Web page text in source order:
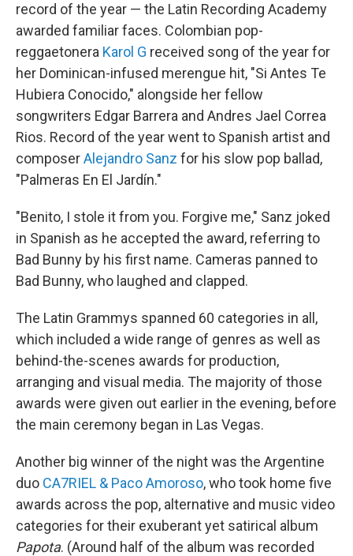
record of the year — the Latin Recording Academy
awarded familiar faces. Colombian pop-
reggaetonera Karol G received song of the year for
her Dominican-infused merengue hit, "Si Antes Te
Hubiera Conocido," alongside her fellow
songwriters Edgar Barrera and Andres Jael Correa
Rios. Record of the year went to Spanish artist and
composerAlejandro Sanz for his slow pop ballad,
"Palmeras En El Jardín."
"Benito, I stole it from you. Forgive me," Sanz joked
in Spanish as he accepted the award, referring to
Bad Bunny by his first name. Cameras panned to
Bad Bunny, who laughed and clapped.
The Latin Grammys spanned 60 categories in all,
which included a wide range of genres as well as
behind-the-scenes awards for production,
arranging and visual media. The majority of those
awards were given out earlier in the evening, before
the main ceremony began in Las Vegas.
Another big winner of the night was the Argentine
duo CA7RIEL & Paco Amoroso, who took home five
awards across the pop, alternative and music video
categories for their exuberant yet satirical album
Papota. (Around half of the album was recorded